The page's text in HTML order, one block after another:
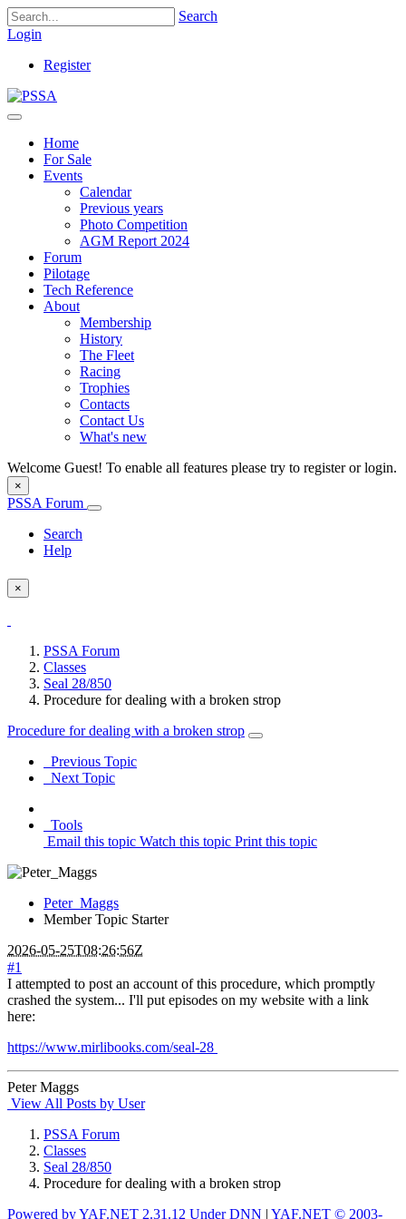
Search
Login
Register
Home
For Sale
Events
Calendar
Previous years
Photo Competition
AGM Report 2024
Forum
Pilotage
Tech Reference
About
Membership
History
The Fleet
Racing
Trophies
Contacts
Contact Us
What's new
Welcome Guest! To enable all features please try to register or login.
×
PSSA Forum
Search
Help
×
PSSA Forum
Classes
Seal 28/850
Procedure for dealing with a broken strop
Procedure for dealing with a broken strop
Previous Topic
Next Topic
Tools
Email this topic Watch this topic Print this topic
Peter_Maggs
Member Topic Starter
2026-05-25T08:26:56Z
#1
I attempted to post an account of this procedure, which promptly
crashed the system... I'll put episodes on my website with a link
here:
https://www.mirlibooks.com/seal-28
Peter Maggs
View All Posts by User
PSSA Forum
Classes
Seal 28/850
Procedure for dealing with a broken strop
Powered by YAF.NET 2.31.12 Under DNN | YAF.NET © 2003-